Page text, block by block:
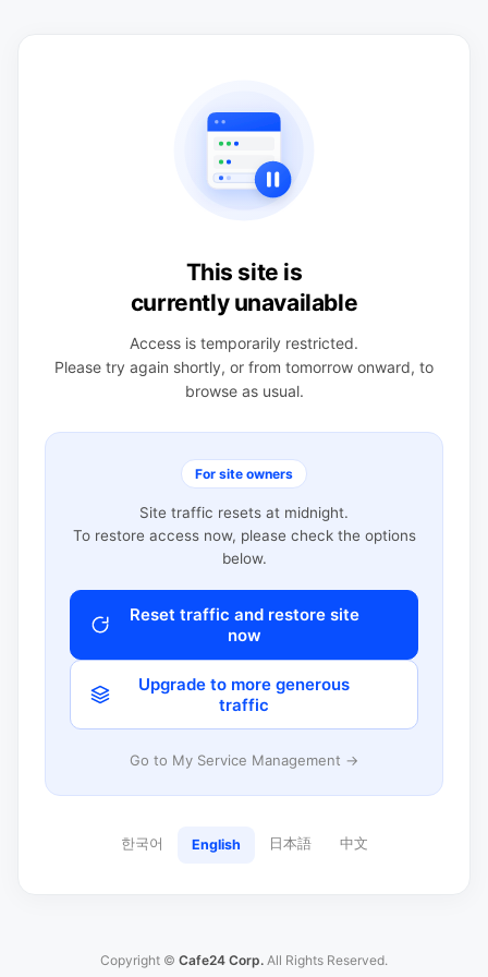
This site is
currently unavailable
Access is temporarily restricted.
Please try again shortly, or from tomorrow onward, to
browse as usual.
For site owners
Site traffic resets at midnight.
To restore access now, please check the options
below.
Reset traffic and restore site
now
Upgrade to more generous
traffic
Go to My Service Management →
한국어 English 日本語 中文
Copyright © Cafe24 Corp. All Rights Reserved.